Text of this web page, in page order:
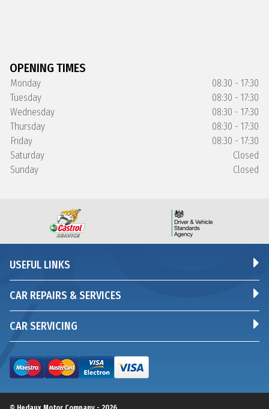
OPENING TIMES
Monday
08:30 - 17:30
Tuesday
08:30 - 17:30
Wednesday
08:30 - 17:30
Thursday
08:30 - 17:30
Friday
08:30 - 17:30
Saturday
Closed
Sunday
Closed
USEFUL LINKS
CAR REPAIRS & SERVICES
CAR SERVICING